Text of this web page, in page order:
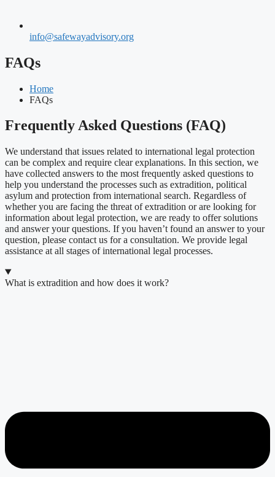
info@safewayadvisory.org
FAQs
Home
FAQs
Frequently Asked Questions (FAQ)
We understand that issues related to international legal protection
can be complex and require clear explanations. In this section, we
have collected answers to the most frequently asked questions to
help you understand the processes such as extradition, political
asylum and protection from international search. Regardless of
whether you are facing the threat of extradition or are looking for
information about legal protection, we are ready to offer solutions
and answer your questions. If you haven’t found an answer to your
question, please contact us for a consultation. We provide legal
assistance at all stages of international legal processes.
What is extradition and how does it work?